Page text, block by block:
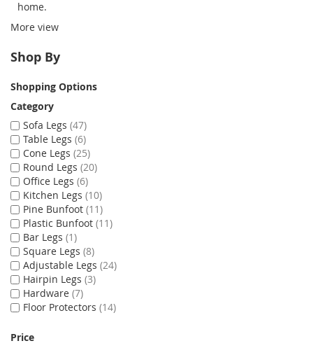
home.
More view
Shop By
Shopping Options
Category
Sofa Legs 47
Table Legs 6
Cone Legs 25
Round Legs 20
Office Legs 6
Kitchen Legs 10
Pine Bunfoot 11
Plastic Bunfoot 11
Bar Legs 1
Square Legs 8
Adjustable Legs 24
Hairpin Legs 3
Hardware 7
Floor Protectors 14
Price